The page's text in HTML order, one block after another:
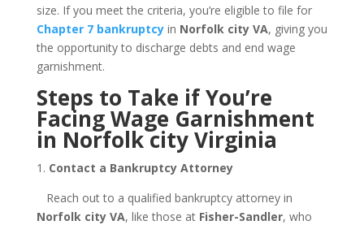
size. If you meet the criteria, you’re eligible to file for
Chapter 7 bankruptcyin Norfolk city VA, giving you
the opportunity to discharge debts and end wage
garnishment.
Steps to Take if You’re
Facing Wage Garnishment
in Norfolk city Virginia
1. Contact a Bankruptcy Attorney
Reach out to a qualified bankruptcy attorney in
Norfolk city VA, like those at Fisher-Sandler, who